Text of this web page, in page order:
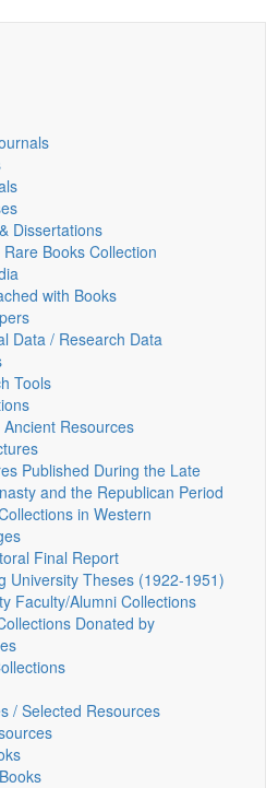
Dissertations
Books Collection
with Books
Data / Research Data
Tools
Resources
Published During the Late
and the Republican Period
in Western
Final Report
University Theses (1922‑1951)
Faculty/Alumni Collections
Donated by
/ Selected Resources